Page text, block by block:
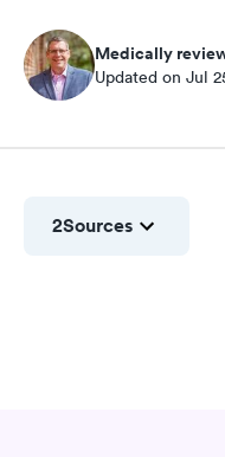
Medically
Updated on Jul
2Sources